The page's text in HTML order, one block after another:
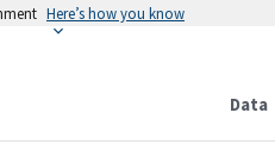
Here’s how you know
Data